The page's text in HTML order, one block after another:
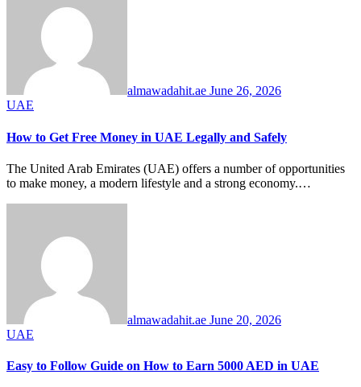
almawadahit.ae June 26, 2026
UAE
How to Get Free Money in UAE Legally and Safely
The United Arab Emirates (UAE) offers a number of opportunities
to make money, a modern lifestyle and a strong economy.…
almawadahit.ae June 20, 2026
UAE
Easy to Follow Guide on How to Earn 5000 AED in UAE